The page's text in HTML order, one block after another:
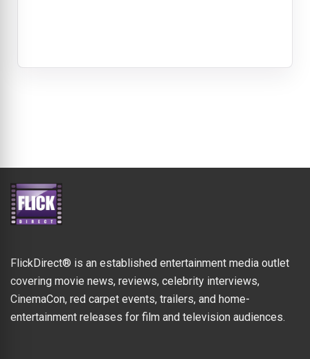
FlickDirect® is an established entertainment media outlet
covering movie news, reviews, celebrity interviews,
CinemaCon, red carpet events, trailers, and home-
entertainment releases for film and television audiences.